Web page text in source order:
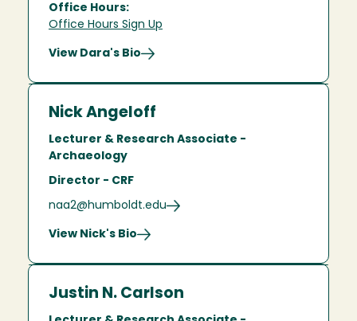
Office Hours:
Office Hours Sign Up
View Dara's Bio
Nick Angeloff
Lecturer & Research Associate -
Archaeology
Director - CRF
naa2@humboldt.edu
View Nick's Bio
Justin N. Carlson